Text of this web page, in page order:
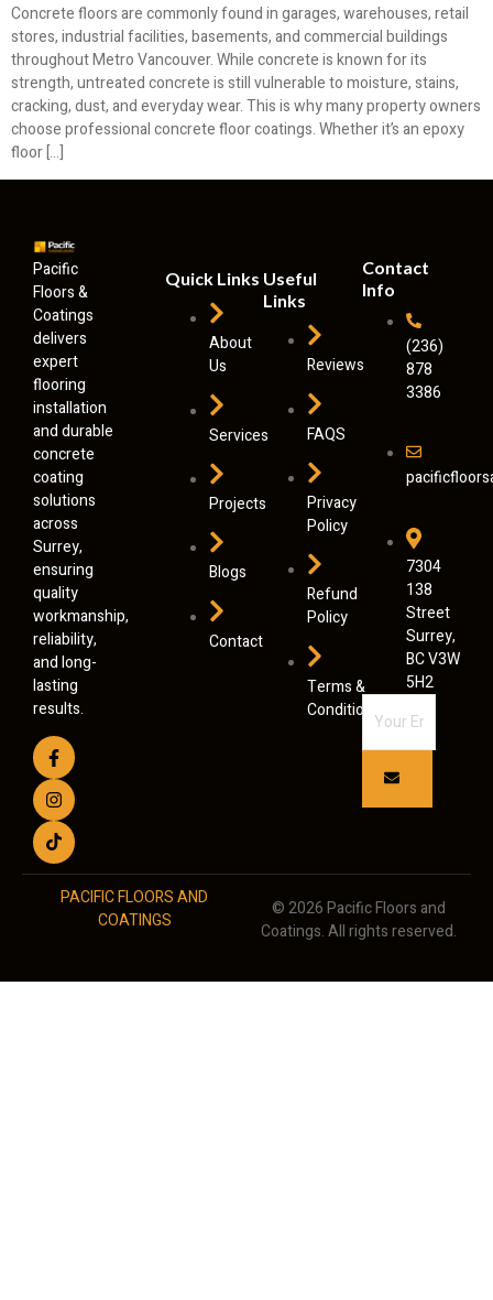
Concrete floors are commonly found in garages, warehouses, retail
stores, industrial facilities, basements, and commercial buildings
throughout Metro Vancouver. While concrete is known for its
strength, untreated concrete is still vulnerable to moisture, stains,
cracking, dust, and everyday wear. This is why many property owners
choose professional concrete floor coatings. Whether it’s an epoxy
floor […]
Pacific
Floors &
Coatings
delivers
expert
flooring
installation
and durable
concrete
coating
solutions
across
Surrey,
ensuring
quality
workmanship,
reliability,
and long-
lasting
results.
Quick Links
About
Us
Services
Projects
Blogs
Contact
Useful
Links
Reviews
FAQS
Privacy
Policy
Refund
Policy
Terms &
Conditions
Contact
Info
(236)
878
3386
7304
138
Street
Surrey,
BC V3W
5H2
PACIFIC FLOORS AND
COATINGS
© 2026 Pacific Floors and
Coatings. All rights reserved.